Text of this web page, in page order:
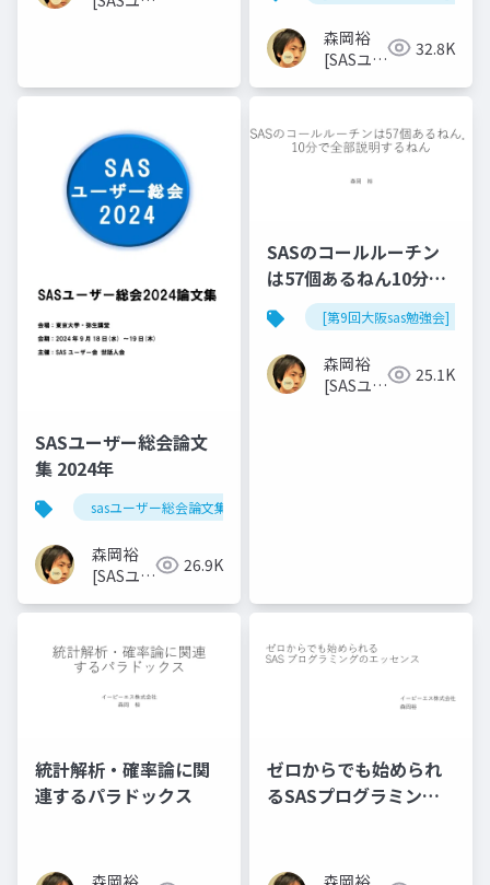
森岡裕
[SASユー
世話人]
32.8K
SASユーザー総会論文
集 2024年
sasユーザー総会論文集 2024年
森岡裕
[SASユー
世話人]
26.9K
SASのコールルーチン
は57個あるねん10分で
全部説明するねん
[第9回大阪sas勉強会]
森岡裕
[SASユー
25.1K
統計解析・確率論に関
連するパラドックス
森岡裕
ゼロからでも始められ
るSASプログラミング
森岡裕